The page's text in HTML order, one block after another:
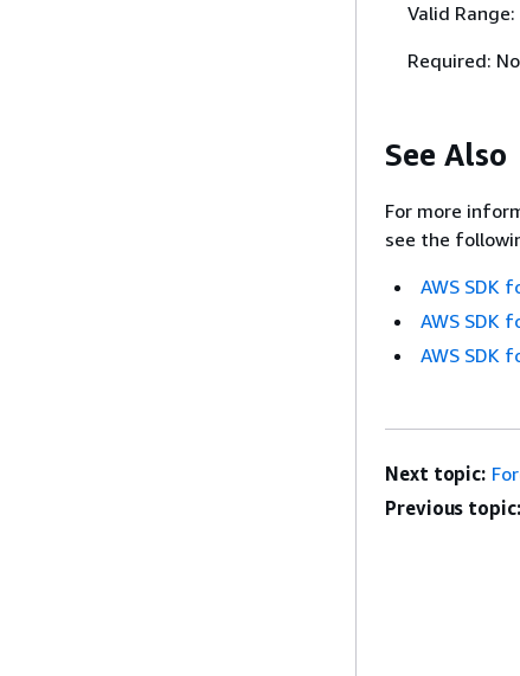
Valid
Required: No
See Also
For more
see the
AWS SDK
AWS SDK
AWS SDK
Next topic:
Previous topic: